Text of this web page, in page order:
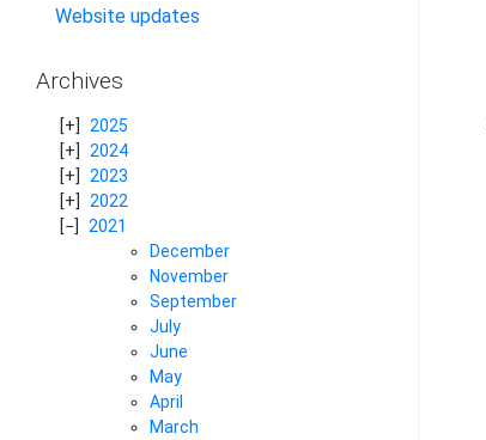
Website updates
Archives
2025
2024
2023
2022
2021
December
November
September
July
June
May
April
March